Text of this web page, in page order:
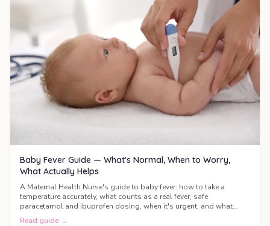
Baby Fever Guide — What's Normal, When to Worry,
What Actually Helps
A Maternal Health Nurse's guide to baby fever: how to take a
temperature accurately, what counts as a real fever, safe
paracetamol and ibuprofen dosing, when it's urgent, and what
actually helps your baby feel better.
Read guide →